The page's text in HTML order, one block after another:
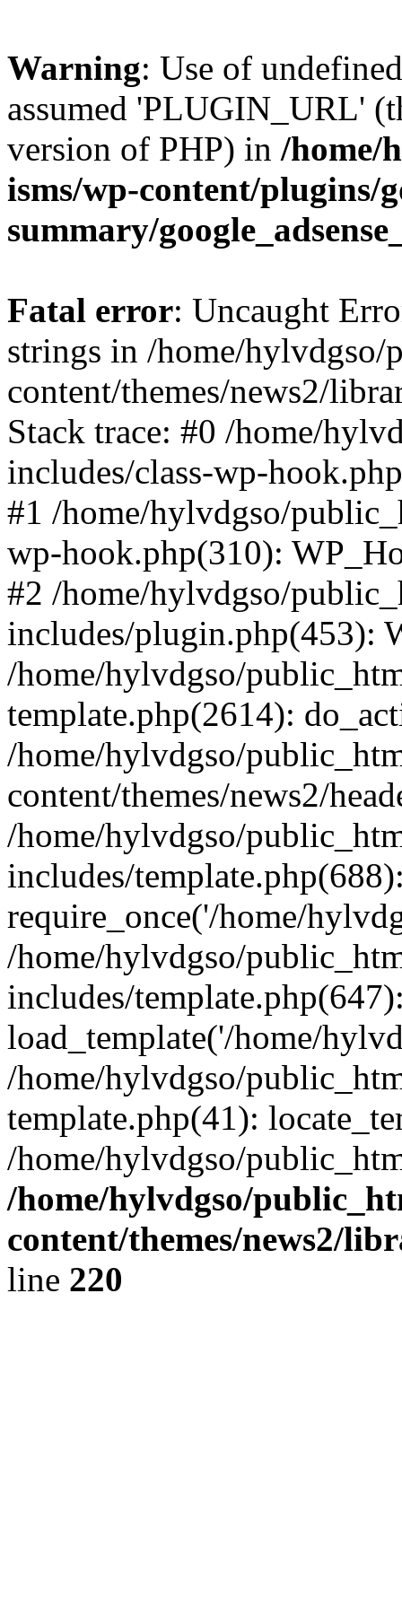
Warning: Use of
assumed 'PLUGIN_URL'
version of PHP) in /home/
isms/wp-content/plugins/
summary/
Fatal error: Uncaught
strings in /home/
content/themes/news2/
Stack trace: #0 /home/
includes/class-wp-
#1 /home/hylvdgso/
wp-hook.php(310):
#2 /home/hylvdgso/
includes/plugin.php(453):
/home/hylvdgso/
template.php(2614):
/home/hylvdgso/
content/themes/news2/
/home/hylvdgso/
includes/
require_once('/home/
/home/hylvdgso/
includes/
load_template('/home/
/home/hylvdgso/
template.php(41):
/home/hylvdgso/
/home/hylvdgso/
content/themes/news2/
line 220